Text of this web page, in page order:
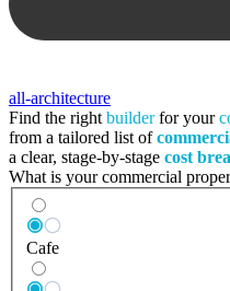
all-architecture
Find the right builderfor your
from a tailored list of
a clear, stage-by-stage cost
What is your commercial
Cafe